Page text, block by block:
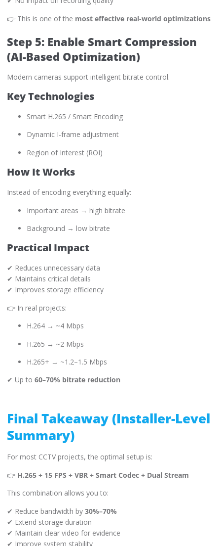
👉 This is one of the most effective real-world optimizations
Step 5: Enable Smart Compression
(AI-Based Optimization)
Modern cameras support intelligent bitrate control.
Key Technologies
Smart H.265 / Smart Encoding
Dynamic I-frame adjustment
Region of Interest (ROI)
How It Works
Instead of encoding everything equally:
Important areas → high bitrate
Background → low bitrate
Practical Impact
✔ Reduces unnecessary data
✔ Maintains critical details
✔ Improves storage efficiency
👉 In real projects:
H.264 → ~4 Mbps
H.265 → ~2 Mbps
H.265+ → ~1.2–1.5 Mbps
✔ Up to 60–70% bitrate reduction
Final Takeaway (Installer-Level
Summary)
For most CCTV projects, the optimal setup is:
👉 H.265 + 15 FPS + VBR + Smart Codec + Dual Stream
This combination allows you to:
✔ Reduce bandwidth by 30%–70%
✔ Extend storage duration
✔ Maintain clear video for evidence
✔ Improve system stability